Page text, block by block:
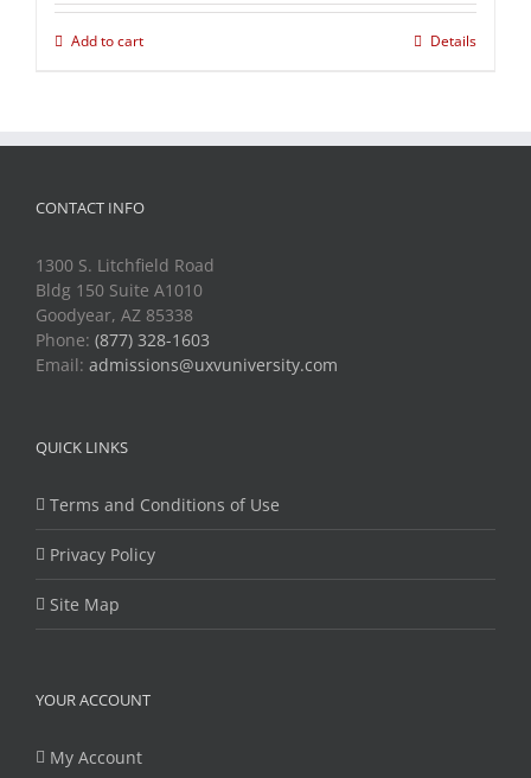
Add to cart Details
CONTACT INFO
1300 S. Litchfield Road
Bldg 150 Suite A1010
Goodyear, AZ 85338
Phone: (877) 328-1603
Email: admissions@uxvuniversity.com
QUICK LINKS
Terms and Conditions of Use
Privacy Policy
Site Map
YOUR ACCOUNT
My Account